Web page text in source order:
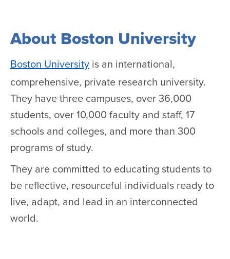
About Boston University
Boston University is an international,
comprehensive, private research university.
They have three campuses, over 36,000
students, over 10,000 faculty and staff, 17
schools and colleges, and more than 300
programs of study.
They are committed to educating students to
be reflective, resourceful individuals ready to
live, adapt, and lead in an interconnected
world.